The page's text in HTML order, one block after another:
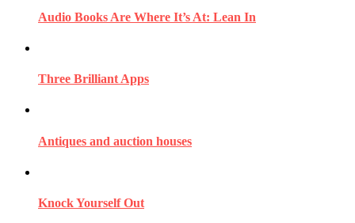
Audio Books Are Where It’s At: Lean In
Three Brilliant Apps
Antiques and auction houses
Knock Yourself Out